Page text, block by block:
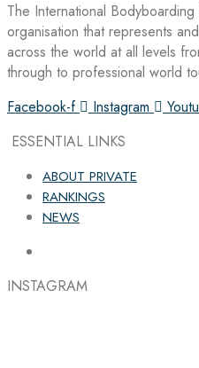
The International
organisation that represents
across the world at all levels
through to professional world
Facebook-f
Instagram
ESSENTIAL LINKS
ABOUT PRIVATE
RANKINGS
NEWS
INSTAGRAM